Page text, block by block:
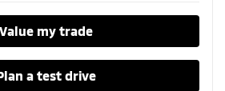
Value my trade
a test drive